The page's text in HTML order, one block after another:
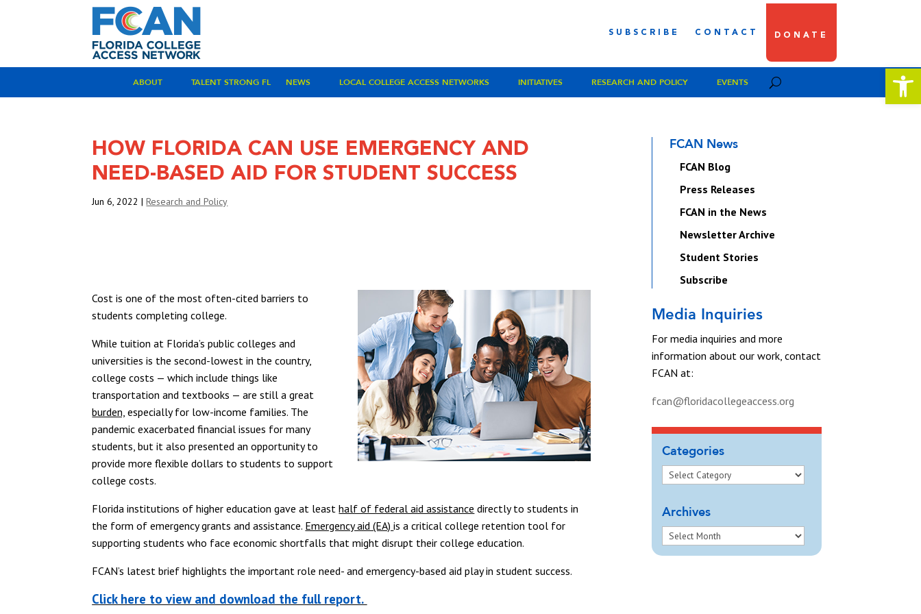
SUBSCRIBE CONTACT DONATE
ABOUT TALENT STRONG FL NEWS LOCAL COLLEGE ACCESS NETWORKS INITIATIVES RESEARCH AND POLICY EVENTS
HOW FLORIDA CAN USE EMERGENCY AND
NEED-BASED AID FOR STUDENT SUCCESS
Jun 6, 2022 |Research and Policy
Cost is one of the most often-cited barriers to
students completing college.
While tuition at Florida’s public colleges and
universities is the second-lowest in the country,
college costs — which include things like
transportation and textbooks — are still a great
burden, especially for low-income families. The
pandemic exacerbated financial issues for many
students, but it also presented an opportunity to
provide more flexible dollars to students to support
college costs.
Florida institutions of higher education gave at leasthalf of federal aid assistance directly to students in
the form of emergency grants and assistance. Emergency aid (EA)is a critical college retention tool for
supporting students who face economic shortfalls that might disrupt their college education.
FCAN’s latest brief highlights the important role need- and emergency-based aid play in student success.
Click here to view and download the full report.
FCAN News
FCAN Blog
Press Releases
FCAN in the News
Newsletter Archive
Student Stories
Subscribe
Media Inquiries
For media inquiries and more
information about our work, contact
FCAN at:
fcan@floridacollegeaccess.org
Categories
Archives